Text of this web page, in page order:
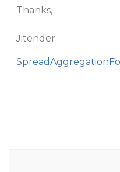
Thanks,
Jitender